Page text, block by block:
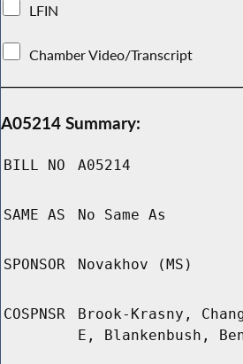
LFIN
Chamber Video/Transcript
A05214 Summary:
BILL NO A05214
SAME AS No Same As
SPONSOR Novakhov (MS)
COSPNSR
Brook-Krasny,
E, Blankenbush,